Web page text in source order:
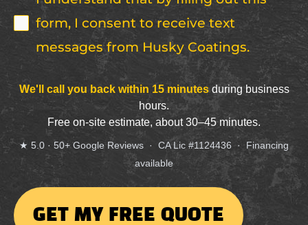
form, I consent to receive text
messages from Husky Coatings.
CAPTCHA
We'll call you back within 15 minutesduring business
hours.
Free on-site estimate, about 30–45 minutes.
★ 5.0 · 50+ Google Reviews · CA Lic #1124436 · Financing
available